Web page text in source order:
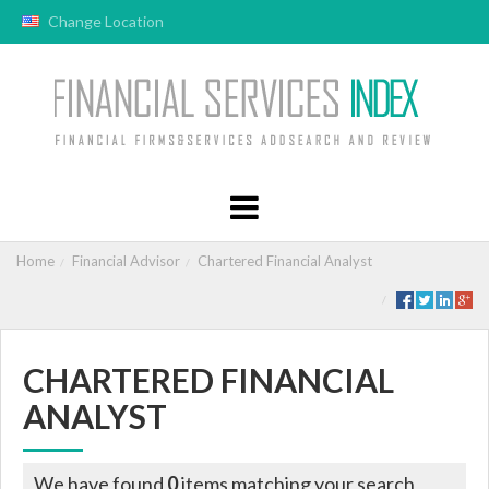
Change Location
Home Financial Advisor Chartered Financial Analyst
CHARTERED FINANCIAL
ANALYST
We have found 0items matching your search